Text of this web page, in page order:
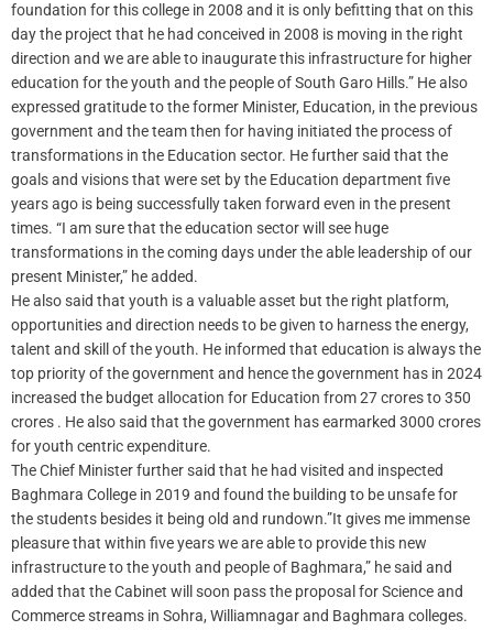
foundation for this college in 2008 and it is only befitting that on this
day the project that he had conceived in 2008 is moving in the right
direction and we are able to inaugurate this infrastructure for higher
education for the youth and the people of South Garo Hills.” He also
expressed gratitude to the former Minister, Education, in the previous
government and the team then for having initiated the process of
transformations in the Education sector. He further said that the
goals and visions that were set by the Education department five
years ago is being successfully taken forward even in the present
times. “I am sure that the education sector will see huge
transformations in the coming days under the able leadership of our
present Minister,” he added.
He also said that youth is a valuable asset but the right platform,
opportunities and direction needs to be given to harness the energy,
talent and skill of the youth. He informed that education is always the
top priority of the government and hence the government has in 2024
increased the budget allocation for Education from 27 crores to 350
crores . He also said that the government has earmarked 3000 crores
for youth centric expenditure.
The Chief Minister further said that he had visited and inspected
Baghmara College in 2019 and found the building to be unsafe for
the students besides it being old and rundown.”It gives me immense
pleasure that within five years we are able to provide this new
infrastructure to the youth and people of Baghmara,” he said and
added that the Cabinet will soon pass the proposal for Science and
Commerce streams in Sohra, Williamnagar and Baghmara colleges.